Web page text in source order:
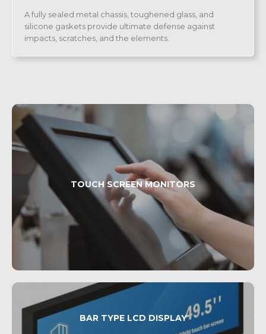
A fully sealed metal chassis, toughened glass, and
silicone gaskets provide ultimate defense against
impacts, scratches, and the elements.
TOUCH SCREEN MONITORS
BAR TYPE LCD DISPLAY